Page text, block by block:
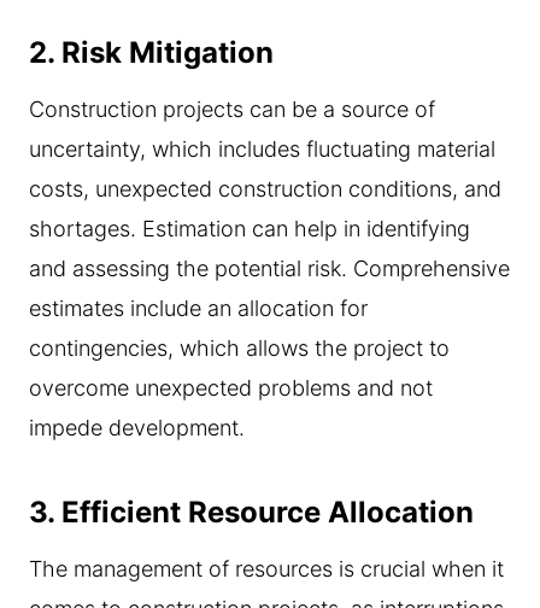
2. Risk Mitigation
Construction projects can be a source of
uncertainty, which includes fluctuating material
costs, unexpected construction conditions, and
shortages. Estimation can help in identifying
and assessing the potential risk. Comprehensive
estimates include an allocation for
contingencies, which allows the project to
overcome unexpected problems and not
impede development.
3. Efficient Resource Allocation
The management of resources is crucial when it